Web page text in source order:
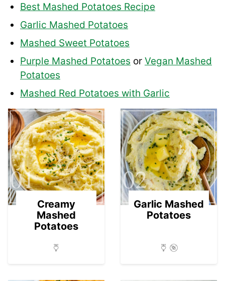
Best Mashed Potatoes Recipe
Garlic Mashed Potatoes
Mashed Sweet Potatoes
Purple Mashed Potatoes or Vegan Mashed
Potatoes
Mashed Red Potatoes with Garlic
01
Creamy
Mashed
Potatoes
02
Garlic Mashed
Potatoes